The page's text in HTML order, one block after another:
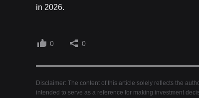
in 2026.
0 0
Disclaimer: The content of this article solely reflects the
intended to serve as a reference for making investment